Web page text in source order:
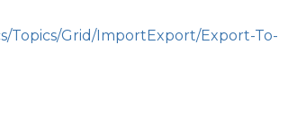
Topics/Grid/ImportExport/Export-To-